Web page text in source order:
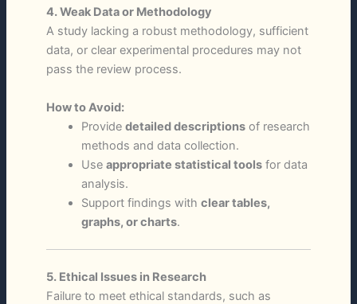
4. Weak Data or Methodology
A study lacking a robust methodology, sufficient
data, or clear experimental procedures may not
pass the review process.
How to Avoid:
Provide detailed descriptionsof research
methods and data collection.
Use appropriate statistical toolsfor data
analysis.
Support findings with clear tables,
graphs, or charts.
5. Ethical Issues in Research
Failure to meet ethical standards, such as